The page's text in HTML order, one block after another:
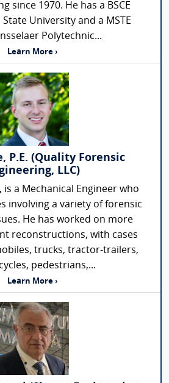
since 1970. He has a BSCE
University and a MSTE
Polytechnic...
Learn More ›
P.E. (Quality Forensic
LLC)
is a Mechanical Engineer who
involving a variety of forensic
He has worked on more
reconstructions, with cases
trucks, tractor-trailers,
pedestrians,...
Learn More ›